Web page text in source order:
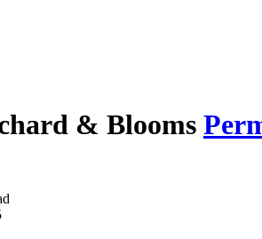
& Blooms